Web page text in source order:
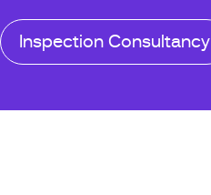
Inspection Consultancy